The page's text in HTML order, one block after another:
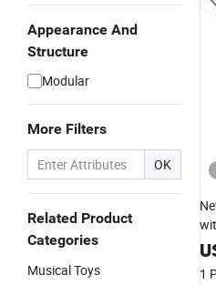
Appearance And
Structure
Modular
More Filters
OK
Related Product
Categories
Musical Toys
1